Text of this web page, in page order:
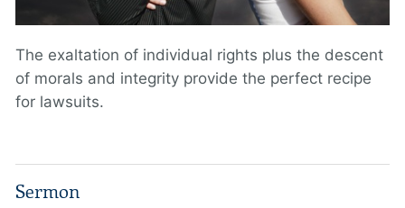
The exaltation of individual rights plus the descent
of morals and integrity provide the perfect recipe
for lawsuits.
Sermon